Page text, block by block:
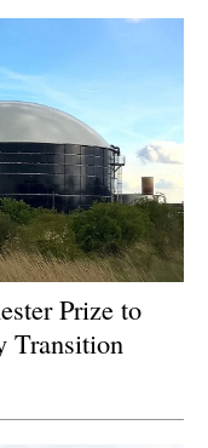
Prize to
Transition